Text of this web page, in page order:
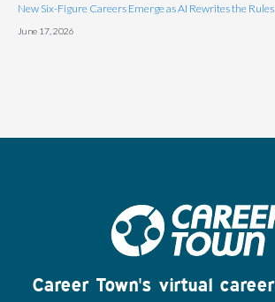
New Six-Figure Careers Emerge as AI Rewrites the
June 17, 2026
Career Town's virtual